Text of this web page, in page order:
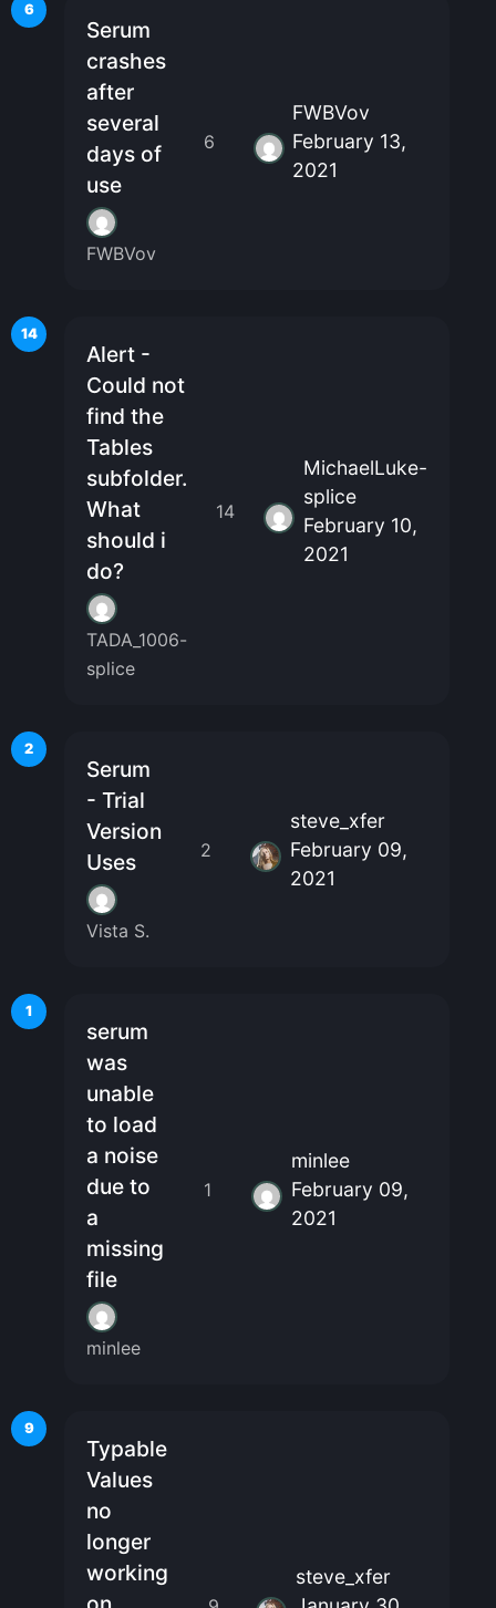
6
Serum
crashes
after
several
days of
use
FWBVov
6
FWBVov
February 13,
2021
14
Alert -
Could not
find the
Tables
subfolder.
What
should i
do?
TADA_1006-
splice
14
MichaelLuke-
splice
February 10,
2021
2
Serum
- Trial
Version
Uses
Vista S.
2
steve_xfer
February 09,
2021
1
serum
was
unable
to load
a noise
due to
a
missing
file
minlee
1
minlee
February 09,
2021
9
Typable
Values
no
longer
working
steve_xfer